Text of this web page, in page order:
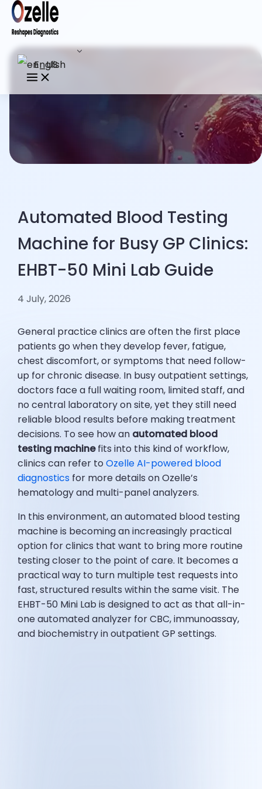
English
Automated Blood Testing
Machine for Busy GP Clinics:
EHBT-50 Mini Lab Guide
4 July, 2026
General practice clinics are often the first place
patients go when they develop fever, fatigue,
chest discomfort, or symptoms that need follow-
up for chronic disease. In busy outpatient settings,
doctors face a full waiting room, limited staff, and
no central laboratory on site, yet they still need
reliable blood results before making treatment
decisions. To see how an automated blood
testing machinefits into this kind of workflow,
clinics can refer toOzelle AI-powered blood
diagnostics for more details on Ozelle’s
hematology and multi-panel analyzers.
In this environment, an automated blood testing
machine is becoming an increasingly practical
option for clinics that want to bring more routine
testing closer to the point of care. It becomes a
practical way to turn multiple test requests into
fast, structured results within the same visit. The
EHBT-50 Mini Lab is designed to act as that all-in-
one automated analyzer for CBC, immunoassay,
and biochemistry in outpatient GP settings.